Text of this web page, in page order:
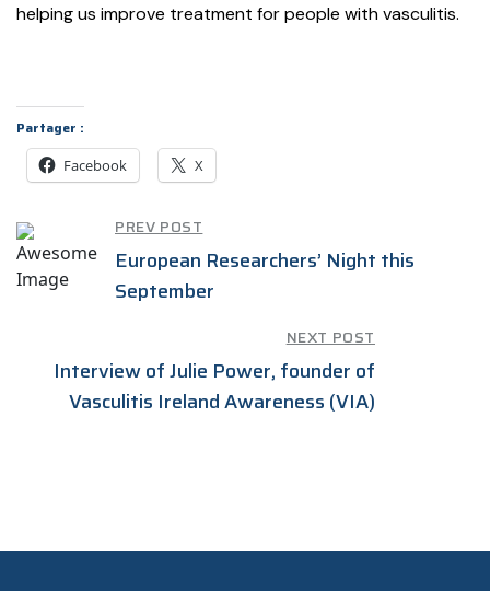
helping us improve treatment for people with vasculitis.
Partager :
Facebook X
PREV POST
European Researchers’ Night this
September
NEXT POST
Interview of Julie Power, founder of
Vasculitis Ireland Awareness (VIA)